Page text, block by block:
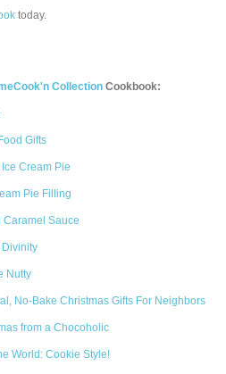
today.
Collection Cookbook:
Gifts
Cream Pie
Pie Filling
Caramel Sauce
Divinity
Nutty
No-Bake Christmas Gifts For Neighbors
from a Chocoholic
World: Cookie Style!